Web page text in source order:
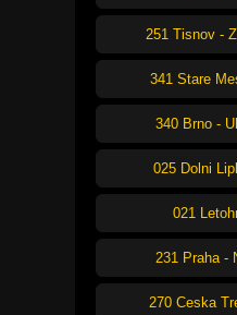
251 Tisnov -
341 Stare
340 Brno -
025 Dolni
021
231 Praha -
270 Ceska